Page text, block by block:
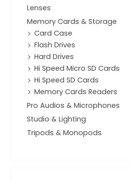
Lenses
Memory Cards & Storage
Card Case
Flash Drives
Hard Drives
Hi Speed Micro SD Cards
Hi Speed SD Cards
Memory Cards Readers
Pro Audios & Microphones
Studio & Lighting
Tripods & Monopods